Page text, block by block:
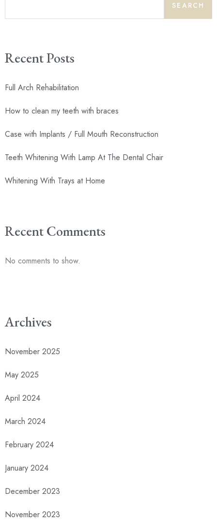
SEARCH
Recent Posts
Full Arch Rehabilitation
How to clean my teeth with braces
Case with Implants / Full Mouth Reconstruction
Teeth Whitening With Lamp At The Dental Chair
Whitening With Trays at Home
Recent Comments
No comments to show.
Archives
November 2025
May 2025
April 2024
March 2024
February 2024
January 2024
December 2023
November 2023